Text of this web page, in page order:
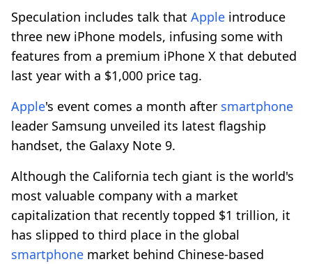
Speculation includes talk that Apple introduce
three new iPhone models, infusing some with
features from a premium iPhone X that debuted
last year with a $1,000 price tag.
Apple's event comes a month after smartphone
leader Samsung unveiled its latest flagship
handset, the Galaxy Note 9.
Although the California tech giant is the world's
most valuable company with a market
capitalization that recently topped $1 trillion, it
has slipped to third place in the global
smartphone market behind Chinese-based